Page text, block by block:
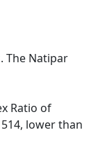
The Natipar
Ratio of
lower than